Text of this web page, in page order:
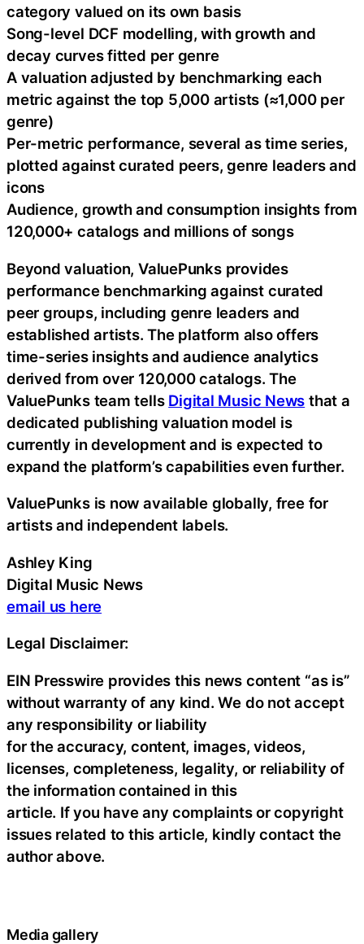
category valued on its own basis
Song-level DCF modelling, with growth and
decay curves fitted per genre
A valuation adjusted by benchmarking each
metric against the top 5,000 artists (≈1,000 per
genre)
Per-metric performance, several as time series,
plotted against curated peers, genre leaders and
icons
Audience, growth and consumption insights from
120,000+ catalogs and millions of songs
Beyond valuation, ValuePunks provides
performance benchmarking against curated
peer groups, including genre leaders and
established artists. The platform also offers
time-series insights and audience analytics
derived from over 120,000 catalogs. The
ValuePunks team tells Digital Music News that a
dedicated publishing valuation model is
currently in development and is expected to
expand the platform’s capabilities even further.
ValuePunks is now available globally, free for
artists and independent labels.
Ashley King
Digital Music News
email us here
Legal Disclaimer:
EIN Presswire provides this news content “as is”
without warranty of any kind. We do not accept
any responsibility or liability
for the accuracy, content, images, videos,
licenses, completeness, legality, or reliability of
the information contained in this
article. If you have any complaints or copyright
issues related to this article, kindly contact the
author above.
Media gallery